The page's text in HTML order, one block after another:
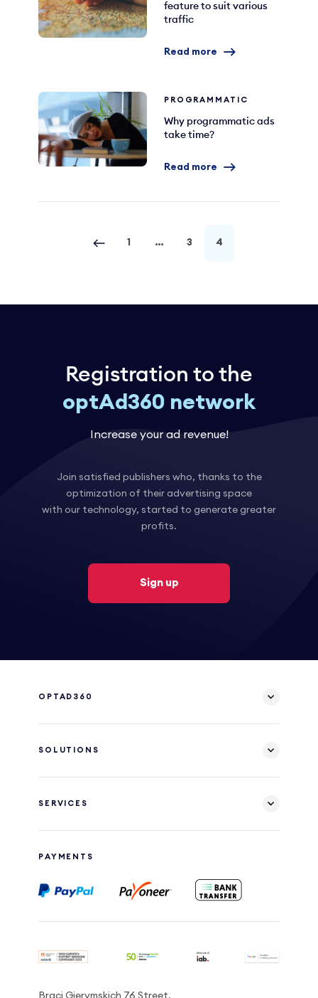
feature to suit various
traffic
Read more
PROGRAMMATIC
Why programmatic ads
take time?
Read more
1 … 3 4
Registration to the
optAd360 network
Increase your ad revenue!
Join satisfied publishers who, thanks to the
optimization of their advertising space
with our technology, started to generate greater
profits.
Sign up
OPTAD360
SOLUTIONS
SERVICES
PAYMENTS
Braci Gierymskich 76 Street,